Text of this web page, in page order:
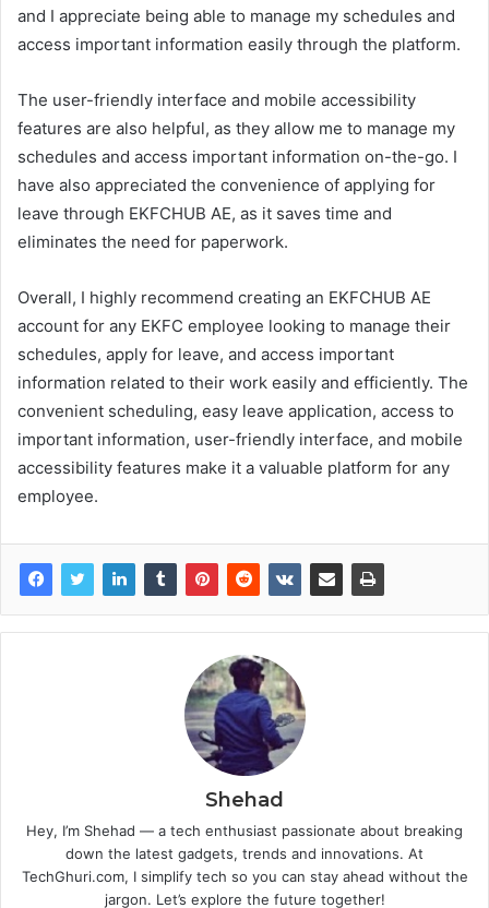
and I appreciate being able to manage my schedules and
access important information easily through the platform.
The user-friendly interface and mobile accessibility
features are also helpful, as they allow me to manage my
schedules and access important information on-the-go. I
have also appreciated the convenience of applying for
leave through EKFCHUB AE, as it saves time and
eliminates the need for paperwork.
Overall, I highly recommend creating an EKFCHUB AE
account for any EKFC employee looking to manage their
schedules, apply for leave, and access important
information related to their work easily and efficiently. The
convenient scheduling, easy leave application, access to
important information, user-friendly interface, and mobile
accessibility features make it a valuable platform for any
employee.
Shehad
Hey, I’m Shehad — a tech enthusiast passionate about breaking
down the latest gadgets, trends and innovations. At
TechGhuri.com, I simplify tech so you can stay ahead without the
jargon. Let’s explore the future together!